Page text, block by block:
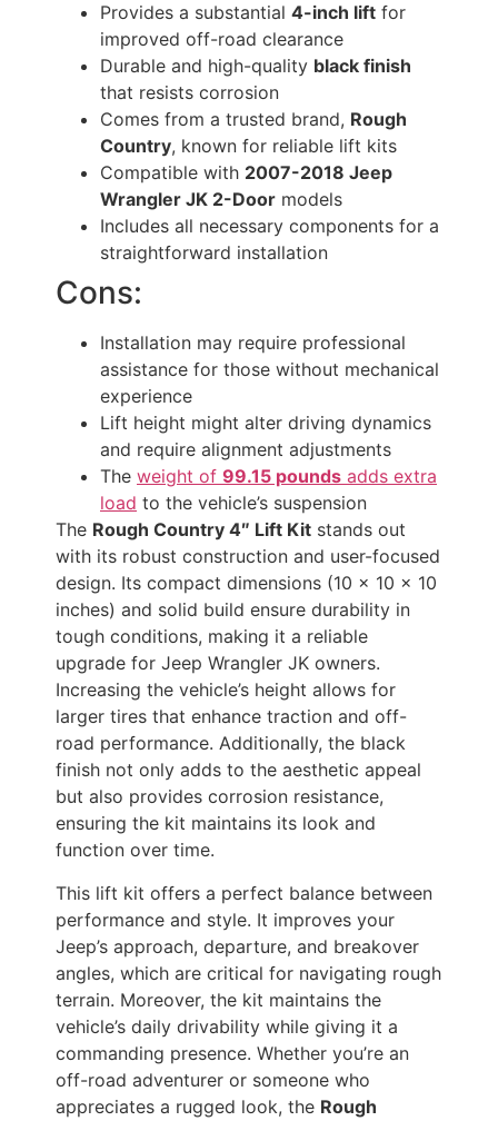
Provides a substantial 4-inch lift for
improved off-road clearance
Durable and high-quality black finish
that resists corrosion
Comes from a trusted brand, Rough
Country, known for reliable lift kits
Compatible with 2007-2018 Jeep
Wrangler JK 2-Door models
Includes all necessary components for a
straightforward installation
Cons:
Installation may require professional
assistance for those without mechanical
experience
Lift height might alter driving dynamics
and require alignment adjustments
The weight of 99.15 pounds adds extra
load to the vehicle’s suspension
The Rough Country 4″ Lift Kit stands out
with its robust construction and user-focused
design. Its compact dimensions (10 x 10 x 10
inches) and solid build ensure durability in
tough conditions, making it a reliable
upgrade for Jeep Wrangler JK owners.
Increasing the vehicle’s height allows for
larger tires that enhance traction and off-
road performance. Additionally, the black
finish not only adds to the aesthetic appeal
but also provides corrosion resistance,
ensuring the kit maintains its look and
function over time.
This lift kit offers a perfect balance between
performance and style. It improves your
Jeep’s approach, departure, and breakover
angles, which are critical for navigating rough
terrain. Moreover, the kit maintains the
vehicle’s daily drivability while giving it a
commanding presence. Whether you’re an
off-road adventurer or someone who
appreciates a rugged look, the Rough